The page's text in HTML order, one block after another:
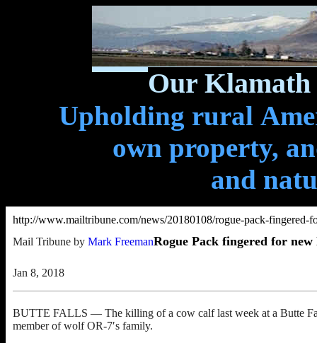
Our Klamath
Upholding rural
own property,
and
http://www.mailtribune.com/news/20180108/rogue-pack-fingered-
Rogue Pack fingered for
Mail Tribune by Mark Freeman
Jan 8, 2018
BUTTE FALLS — The killing of a cow calf last week at a Butte
member of wolf OR-7′s family.